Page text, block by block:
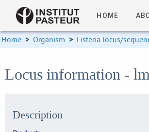
HOME
Home > Organism > Listeria locus/
Locus information -
Description